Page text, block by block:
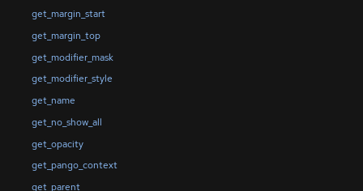
get_margin_start
get_margin_top
get_modifier_mask
get_modifier_style
get_name
get_no_show_all
get_opacity
get_pango_context
get_parent